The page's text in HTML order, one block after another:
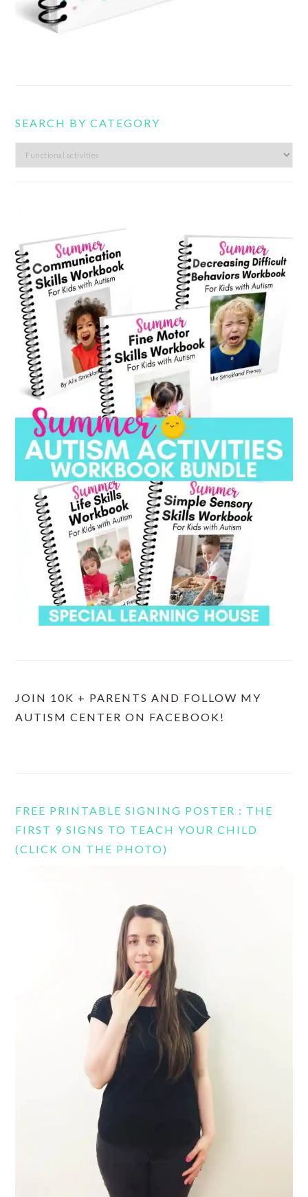
SEARCH BY CATEGORY
Search
JOIN 10K + PARENTS AND FOLLOW MY
AUTISM CENTER ON FACEBOOK!
FREE PRINTABLE SIGNING POSTER : THE
FIRST 9 SIGNS TO TEACH YOUR CHILD
(CLICK ON THE PHOTO)